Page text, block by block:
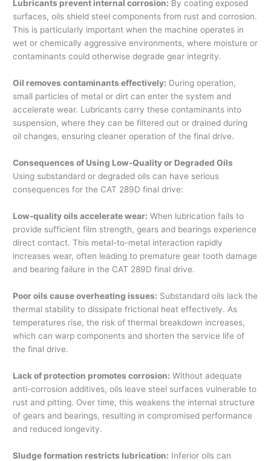
Lubricants prevent internal corrosion: By coating exposed
surfaces, oils shield steel components from rust and corrosion.
This is particularly important when the machine operates in
wet or chemically aggressive environments, where moisture or
contaminants could otherwise degrade gear integrity.
Oil removes contaminants effectively: During operation,
small particles of metal or dirt can enter the system and
accelerate wear. Lubricants carry these contaminants into
suspension, where they can be filtered out or drained during
oil changes, ensuring cleaner operation of the final drive.
Consequences of Using Low-Quality or Degraded Oils
Using substandard or degraded oils can have serious
consequences for the CAT 289D final drive:
Low-quality oils accelerate wear: When lubrication fails to
provide sufficient film strength, gears and bearings experience
direct contact. This metal-to-metal interaction rapidly
increases wear, often leading to premature gear tooth damage
and bearing failure in the CAT 289D final drive.
Poor oils cause overheating issues: Substandard oils lack the
thermal stability to dissipate frictional heat effectively. As
temperatures rise, the risk of thermal breakdown increases,
which can warp components and shorten the service life of
the final drive.
Lack of protection promotes corrosion: Without adequate
anti-corrosion additives, oils leave steel surfaces vulnerable to
rust and pitting. Over time, this weakens the internal structure
of gears and bearings, resulting in compromised performance
and reduced longevity.
Sludge formation restricts lubrication: Inferior oils can